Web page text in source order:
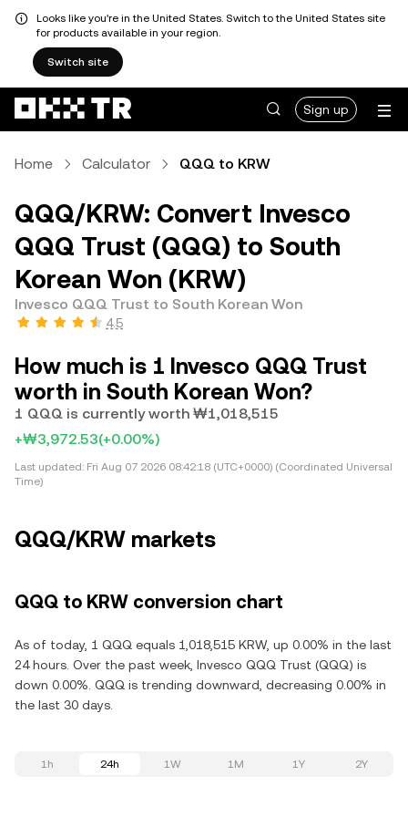
Looks like you're in the United States. Switch to the United States site
for products available in your region.
Switch site
Sign up
Home Calculator QQQ to KRW
QQQ/KRW: Convert Invesco
QQQ Trust (QQQ) to South
Korean Won (KRW)
Invesco QQQ Trust to South Korean Won
4.5
How much is 1 Invesco QQQ Trust
worth in South Korean Won?
1 QQQ is currently worth ₩1,018,515
+₩3,972.53(+0.00%)
Last updated: Fri Aug 07 2026 08:42:18 (UTC+0000) (Coordinated Universal
Time)
QQQ/KRW markets
QQQ to KRW conversion chart
As of today, 1 QQQ equals 1,018,515 KRW, up 0.00% in the last
24 hours. Over the past week, Invesco QQQ Trust (QQQ) is
down 0.00%. QQQ is trending downward, decreasing 0.00% in
the last 30 days.
1h 24h 1W 1M 1Y 2Y